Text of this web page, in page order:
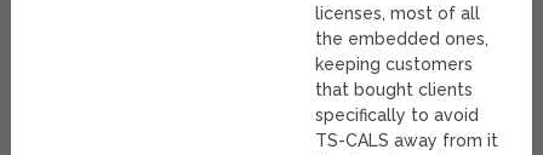
licenses, most of all
the embedded ones,
keeping customers
that bought clients
specifically to avoid
TS-CALS away from it